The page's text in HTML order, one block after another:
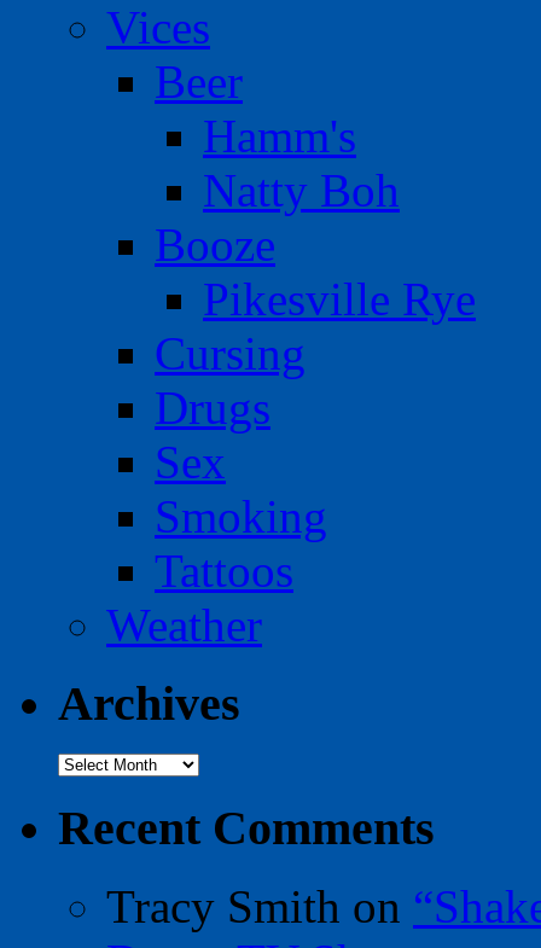
Vices
Beer
Hamm's
Natty Boh
Booze
Pikesville Rye
Cursing
Drugs
Sex
Smoking
Tattoos
Weather
Archives
Archives
Recent Comments
Tracy Smith on